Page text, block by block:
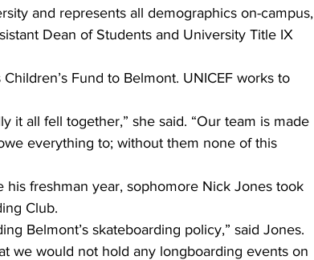
and represents all demographics on-campus,
Dean of Students and University Title IX
Fund to Belmont. UNICEF works to
it all fell together,” she said. “Our team is made
everything to; without them none of this
freshman year, sophomore Nick Jones took
Club.
Belmont’s skateboarding policy,” said Jones.
we would not hold any longboarding events on